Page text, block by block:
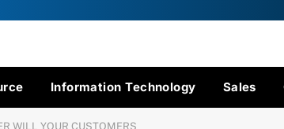
Information Technology Sales
WILL YOUR CUSTOMERS